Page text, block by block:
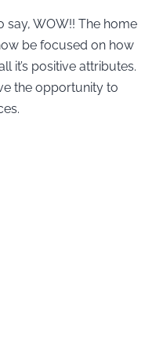
say, WOW!! The home
be focused on how
it’s positive attributes.
the opportunity to